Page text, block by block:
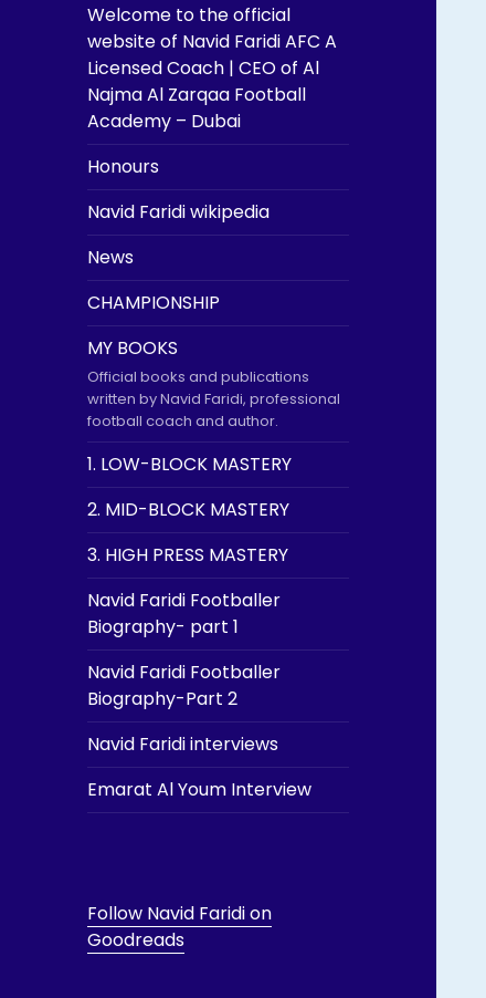
Welcome to the official
website of Navid Faridi AFC A
Licensed Coach | CEO of Al
Najma Al Zarqaa Football
Academy – Dubai
Honours
Navid Faridi wikipedia
News
CHAMPIONSHIP
MY BOOKS
Official books and publications
written by Navid Faridi, professional
football coach and author.
1. LOW-BLOCK MASTERY
2. MID-BLOCK MASTERY
3. HIGH PRESS MASTERY
Navid Faridi Footballer
Biography- part 1
Navid Faridi Footballer
Biography-Part 2
Navid Faridi interviews
Emarat Al Youm Interview
Follow Navid Faridi on
Goodreads